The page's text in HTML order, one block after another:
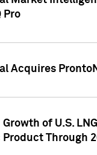
Pro
Acquires
Growth of U.S.
Product Through